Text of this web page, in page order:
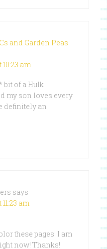
and Garden Peas
10:23 am
bit of a Hulk
my son loves every
definitely an
says
am
these pages! I am
now! Thanks!